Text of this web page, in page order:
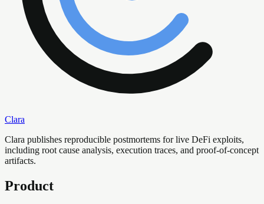
Clara
Clara publishes reproducible postmortems for live DeFi exploits,
including root cause analysis, execution traces, and proof-of-concept
artifacts.
Product